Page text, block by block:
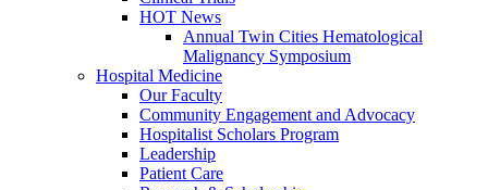
HOT News
Annual Twin Cities Hematological
Malignancy Symposium
Hospital Medicine
Our Faculty
Community Engagement and Advocacy
Hospitalist Scholars Program
Leadership
Patient Care